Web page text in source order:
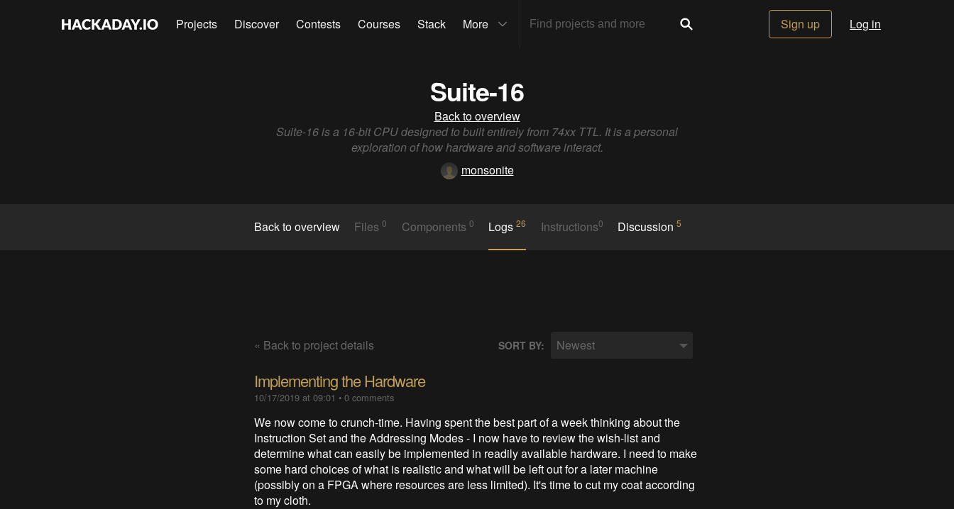
Projects Discover Contests Courses Stack More Sign up Log in
Suite-16
Back to overview
Suite-16 is a 16-bit CPU designed to built entirely from 74xx TTL. It is a personal
exploration of how hardware and software interact.
monsonite
Back to overview Files0 Components 0 Logs26 Instructions0 Discussion 5
« Back to project details SORT BY: Newest
Implementing the Hardware
10/17/2019 at 09:01 • 0 comments
We now come to crunch-time. Having spent the best part of a week thinking about the
Instruction Set and the Addressing Modes - I now have to review the wish-list and
determine what can easily be implemented in readily available hardware. I need to make
some hard choices of what is realistic and what will be left out for a later machine
(possibly on a FPGA where resources are less limited). It's time to cut my coat according
to my cloth.